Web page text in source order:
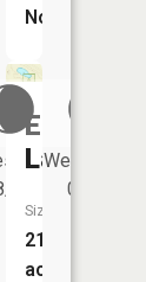
11
Wednesday
08/12
No
Egg
Lake
Size:
21
acres